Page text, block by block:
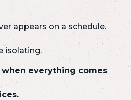
appears on a schedule.
isolating.
everything comes